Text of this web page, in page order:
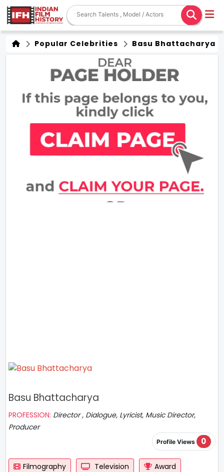
Popular Celebrities Basu Bhattacharya
Basu Bhattacharya
PROFESSION: Director , Dialogue, Lyricist, Music Director,
Producer
Profile Views 0
Filmography Television Award